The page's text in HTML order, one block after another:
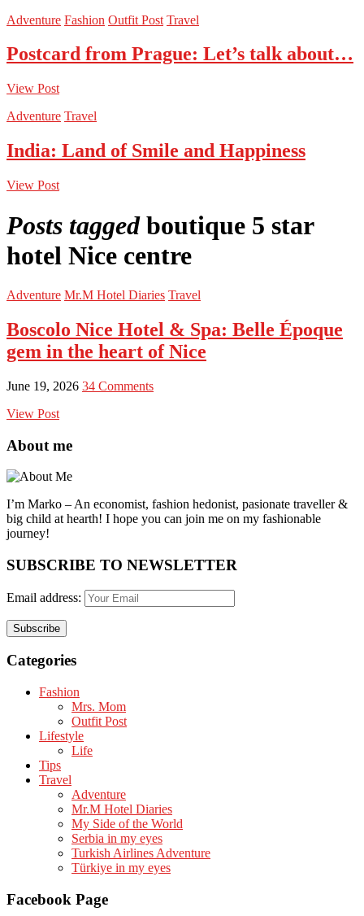
Adventure Fashion Outfit Post Travel
Postcard from Prague: Let’s talk about…
View Post
Adventure Travel
India: Land of Smile and Happiness
View Post
Posts tagged boutique 5 star
hotel Nice centre
Adventure Mr.M Hotel Diaries Travel
Boscolo Nice Hotel & Spa: Belle Époque
gem in the heart of Nice
June 19, 2026 34 Comments
View Post
About me
I’m Marko – An economist, fashion hedonist, pasionate traveller &
big child at hearth! ​I hope you can join me on my fashionable
journey!
SUBSCRIBE TO NEWSLETTER
Email address:
Categories
Fashion
Mrs. Mom
Outfit Post
Lifestyle
Life
Tips
Travel
Adventure
Mr.M Hotel Diaries
My Side of the World
Serbia in my eyes
Turkish Airlines Adventure
Türkiye in my eyes
Facebook Page